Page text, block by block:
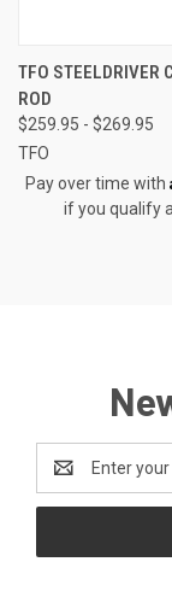
TFO STEELDRIVER
ROD
$259.95 - $269.95
TFO
Pay over time with
if you qualify
Address